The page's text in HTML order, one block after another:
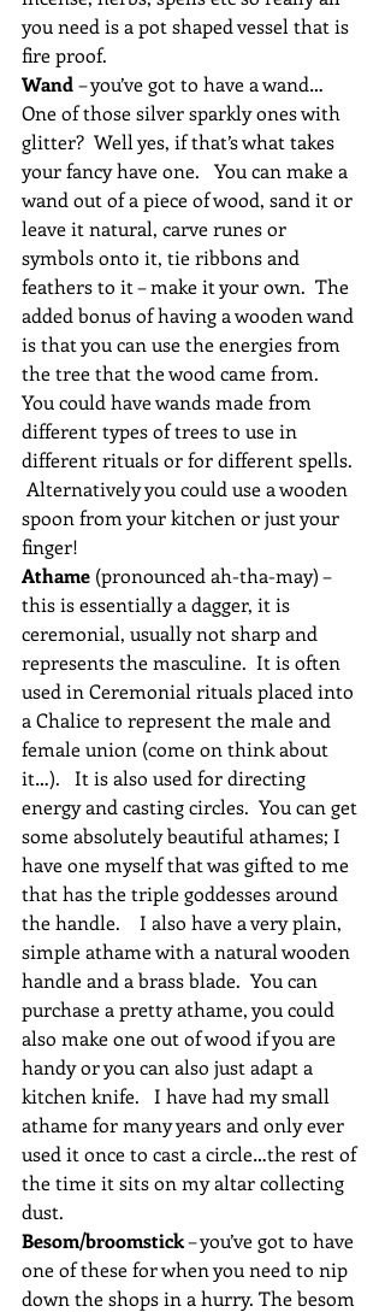
you need is a pot shaped vessel that is
fire proof.
Wand – you’ve got to have a wand…
One of those silver sparkly ones with
glitter?  Well yes, if that’s what takes
your fancy have one.   You can make a
wand out of a piece of wood, sand it or
leave it natural, carve runes or
symbols onto it, tie ribbons and
feathers to it – make it your own.  The
added bonus of having a wooden wand
is that you can use the energies from
the tree that the wood came from.
You could have wands made from
different types of trees to use in
different rituals or for different spells.
Alternatively you could use a wooden
spoon from your kitchen or just your
finger!
Athame (pronounced ah-tha-may) –
this is essentially a dagger, it is
ceremonial, usually not sharp and
represents the masculine.  It is often
used in Ceremonial rituals placed into
a Chalice to represent the male and
female union (come on think about
it…).   It is also used for directing
energy and casting circles.  You can get
some absolutely beautiful athames; I
have one myself that was gifted to me
that has the triple goddesses around
the handle.    I also have a very plain,
simple athame with a natural wooden
handle and a brass blade.  You can
purchase a pretty athame, you could
also make one out of wood if you are
handy or you can also just adapt a
kitchen knife.   I have had my small
athame for many years and only ever
used it once to cast a circle…the rest of
the time it sits on my altar collecting
dust.
Besom/broomstick – you’ve got to have
one of these for when you need to nip
down the shops in a hurry. The besom